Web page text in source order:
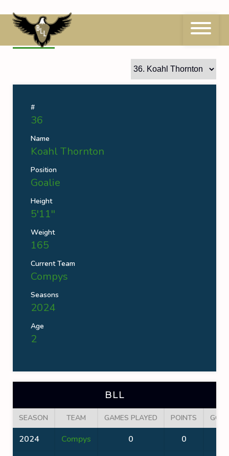
to
content36 Koahl Thornton
#
36
Name
Koahl Thornton
Position
Goalie
Height
5'11''
Weight
165
Current Team
Compys
Seasons
2024
Age
2
BLL
SEASON TEAM GAMES PLAYED POINTS
2024 Compys 0 0